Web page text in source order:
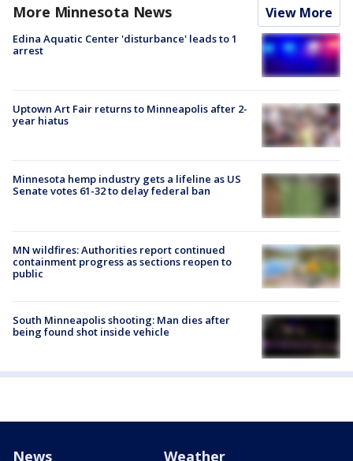
More Minnesota News View More
Edina Aquatic Center 'disturbance' leads to 1
arrest
Uptown Art Fair returns to Minneapolis after 2-
year hiatus
Minnesota hemp industry gets a lifeline as US
Senate votes 61-32 to delay federal ban
MN wildfires: Authorities report continued
containment progress as sections reopen to
public
South Minneapolis shooting: Man dies after
being found shot inside vehicle
News Weather